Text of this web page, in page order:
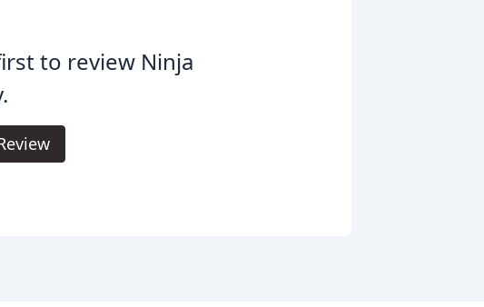
to review Ninja